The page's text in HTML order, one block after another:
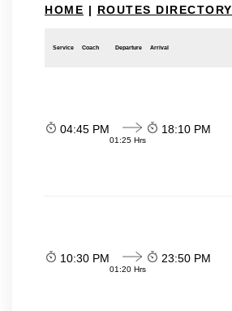
HOME | ROUTES DIRECTORY
Service Coach Departure Arrival
04:45 PM
01:25 Hrs
18:10 PM
10:30 PM
01:20 Hrs
23:50 PM